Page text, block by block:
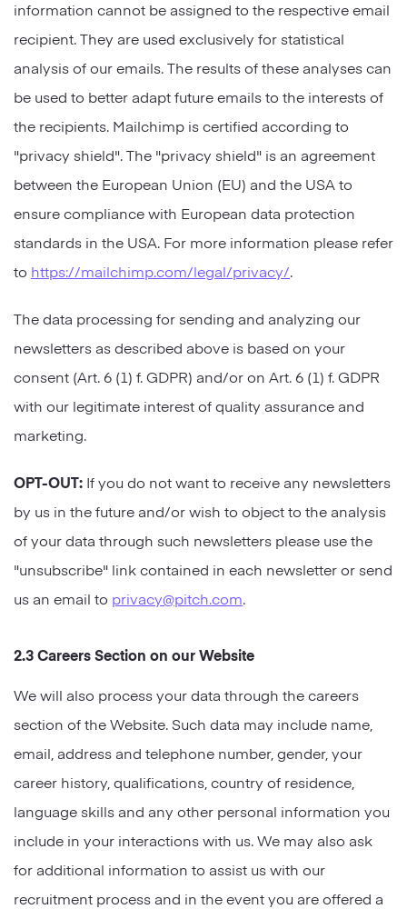
information cannot be assigned to the respective email
recipient. They are used exclusively for statistical
analysis of our emails. The results of these analyses can
be used to better adapt future emails to the interests of
the recipients. Mailchimp is certified according to
"privacy shield". The "privacy shield" is an agreement
between the European Union (EU) and the USA to
ensure compliance with European data protection
standards in the USA. For more information please refer
to https://mailchimp.com/legal/privacy/.
The data processing for sending and analyzing our
newsletters as described above is based on your
consent (Art. 6 (1) f. GDPR) and/or on Art. 6 (1) f. GDPR
with our legitimate interest of quality assurance and
marketing.
OPT-OUT: If you do not want to receive any newsletters
by us in the future and/or wish to object to the analysis
of your data through such newsletters please use the
"unsubscribe" link contained in each newsletter or send
us an email to privacy@pitch.com.
2.3 Careers Section on our Website
We will also process your data through the careers
section of the Website. Such data may include name,
email, address and telephone number, gender, your
career history, qualifications, country of residence,
language skills and any other personal information you
include in your interactions with us. We may also ask
for additional information to assist us with our
recruitment process and in the event you are offered a